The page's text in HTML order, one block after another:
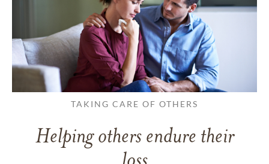
TAKING CARE OF OTHERS
Helping others endure their